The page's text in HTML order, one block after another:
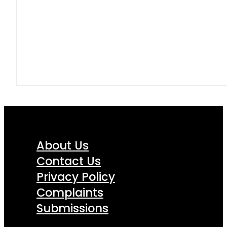
About Us
Contact Us
Privacy Policy
Complaints
Submissions